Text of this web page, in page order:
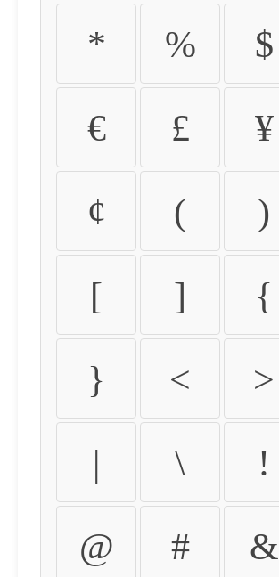
* % $
€ £ ¥
¢ ( )
[ ] {
} < >
| \ !
@ # &